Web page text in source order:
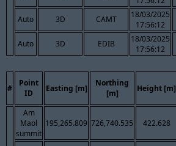
Auto 3D CAMT
18/03/2025
17:56:12
Auto 3D EDIB
18/03/2025
17:56:12
#
Point
ID
Easting [m]
Northing
[m]
Height [m]
Am
Maol
summit
195,265.809 726,740.535 422.628